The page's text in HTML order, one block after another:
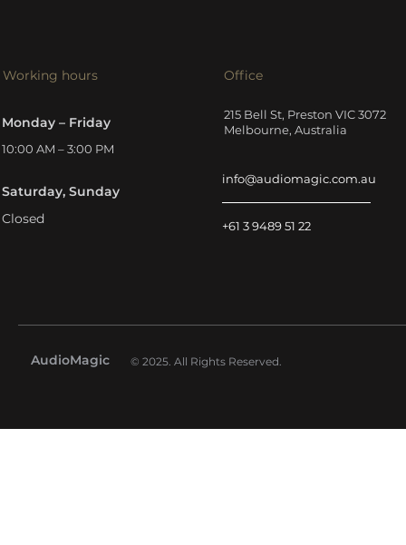
Working hours
Monday – Friday
10:00 AM – 3:00 PM
Saturday, Sunday
Closed
Office
215 Bell St, Preston VIC 3072
Melbourne, Australia
info@audiomagic.com.au
+61 3 9489 51 22
AudioMagic © 2025. All Rights Reserved.